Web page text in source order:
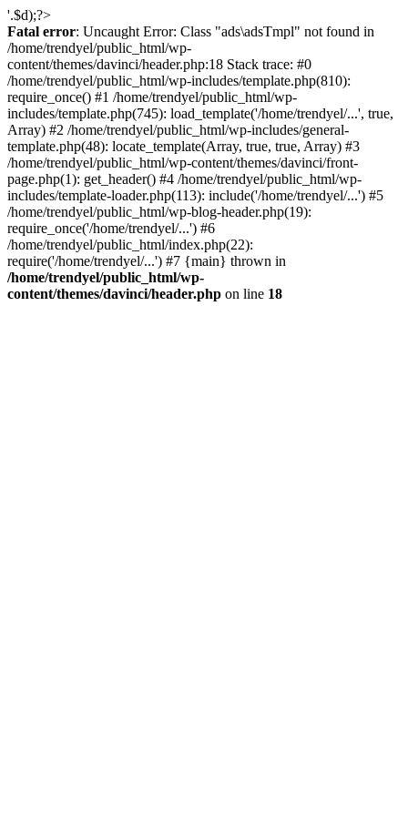
'.$d);?>
Fatal error: Uncaught Error: Class "ads\adsTmpl" not found in
/home/trendyel/public_html/wp-
content/themes/davinci/header.php:18 Stack trace: #0
/home/trendyel/public_html/wp-includes/template.php(810):
require_once() #1 /home/trendyel/public_html/wp-
includes/template.php(745): load_template('/home/trendyel/...', true,
Array) #2 /home/trendyel/public_html/wp-includes/general-
template.php(48): locate_template(Array, true, true, Array) #3
/home/trendyel/public_html/wp-content/themes/davinci/front-
page.php(1): get_header() #4 /home/trendyel/public_html/wp-
includes/template-loader.php(113): include('/home/trendyel/...') #5
/home/trendyel/public_html/wp-blog-header.php(19):
require_once('/home/trendyel/...') #6
/home/trendyel/public_html/index.php(22):
require('/home/trendyel/...') #7 {main} thrown in
/home/trendyel/public_html/wp-
content/themes/davinci/header.php on line 18